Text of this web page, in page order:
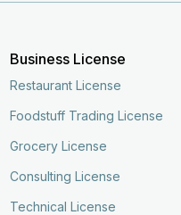
Business License
Restaurant License
Foodstuff Trading License
Grocery License
Consulting License
Technical License